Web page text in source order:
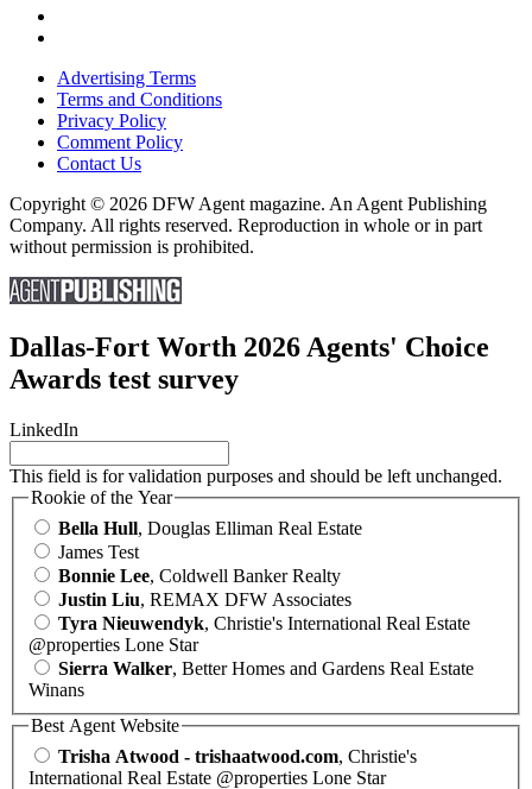
Advertising Terms
Terms and Conditions
Privacy Policy
Comment Policy
Contact Us
Copyright © 2026 DFW Agent magazine. An Agent Publishing
Company. All rights reserved. Reproduction in whole or in part
without permission is prohibited.
Dallas-Fort Worth 2026 Agents' Choice
Awards test survey
LinkedIn
This field is for validation purposes and should be left unchanged.
Rookie of the Year
Bella Hull, Douglas Elliman Real Estate
James Test
Bonnie Lee, Coldwell Banker Realty
Justin Liu, REMAX DFW Associates
Tyra Nieuwendyk, Christie's International Real Estate
@properties Lone Star
Sierra Walker, Better Homes and Gardens Real Estate
Winans
Best Agent Website
Trisha Atwood - trishaatwood.com, Christie's
International Real Estate @properties Lone Star